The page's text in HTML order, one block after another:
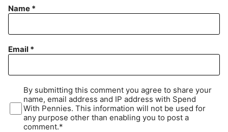
Name *
Email *
By submitting this comment you agree to share your
name, email address and IP address with Spend
With Pennies. This information will not be used for
any purpose other than enabling you to post a
comment.*